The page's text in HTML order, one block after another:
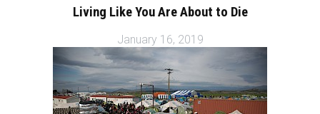
Living Like You Are About to Die
January 16, 2019